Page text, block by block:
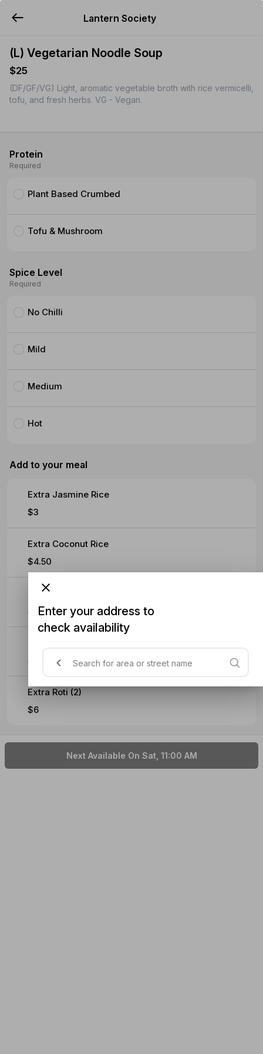
Lantern Society
(L) Vegetarian Noodle Soup
$25
(DF/GF/VG) Light, aromatic vegetable broth with rice vermicelli,
tofu, and fresh herbs. VG - Vegan.
Protein
Required
Plant Based Crumbed
Tofu & Mushroom
Spice Level
Required
No Chilli
Mild
Medium
Hot
Add to your meal
Extra Jasmine Rice
$3
Extra Coconut Rice
$4.50
Extra Fried Egg
$3
$4.50
Extra Roti (2)
$6
Next Available On Sat, 11:00 AM
Enter your address to
check availability